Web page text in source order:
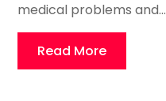
medical problems and...
Read More